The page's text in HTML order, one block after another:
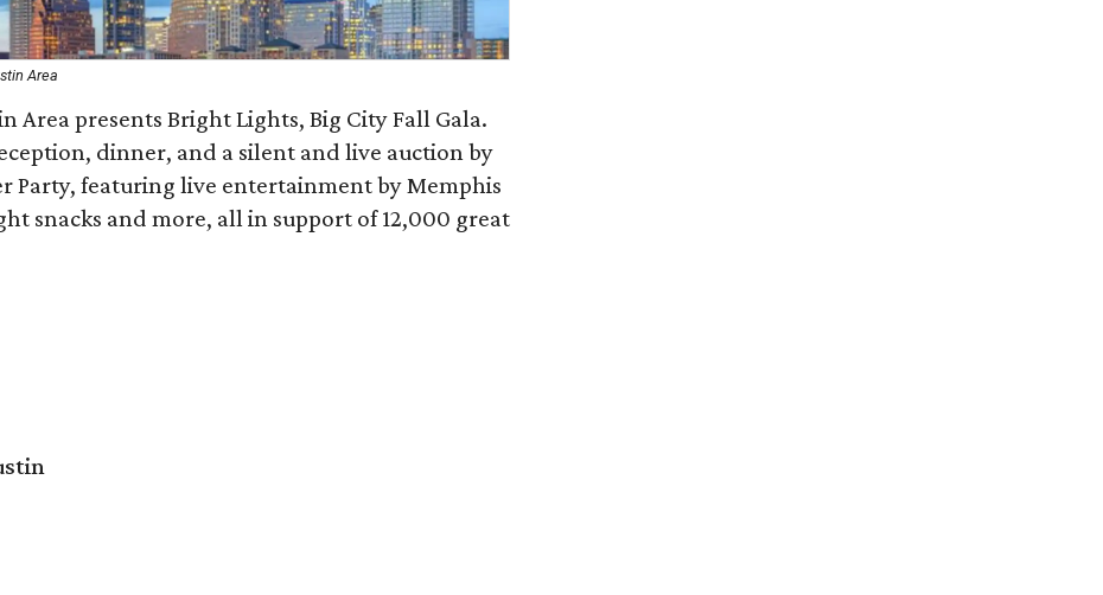
Area
Area presents Bright Lights, Big City Fall Gala.
dinner, and a silent and live auction by
Party, featuring live entertainment by Memphis
snacks and more, all in support of 12,000 great